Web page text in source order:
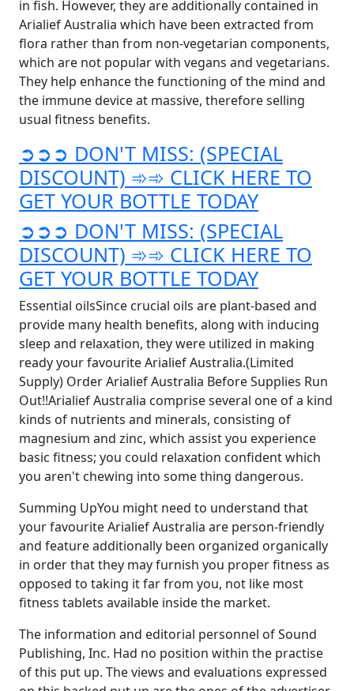
in fish. However, they are additionally contained in
Arialief Australia which have been extracted from
flora rather than from non-vegetarian components,
which are not popular with vegans and vegetarians.
They help enhance the functioning of the mind and
the immune device at massive, therefore selling
usual fitness benefits.
➲➲➲ DON'T MISS: (SPECIAL
DISCOUNT) ➾➾ CLICK HERE TO
GET YOUR BOTTLE TODAY
➲➲➲ DON'T MISS: (SPECIAL
DISCOUNT) ➾➾ CLICK HERE TO
GET YOUR BOTTLE TODAY
Essential oilsSince crucial oils are plant-based and
provide many health benefits, along with inducing
sleep and relaxation, they were utilized in making
ready your favourite Arialief Australia.(Limited
Supply) Order Arialief Australia Before Supplies Run
Out!!Arialief Australia comprise several one of a kind
kinds of nutrients and minerals, consisting of
magnesium and zinc, which assist you experience
basic fitness; you could relaxation confident which
you aren't chewing into some thing dangerous.
Summing UpYou might need to understand that
your favourite Arialief Australia are person-friendly
and feature additionally been organized organically
in order that they may furnish you proper fitness as
opposed to taking it far from you, not like most
fitness tablets available inside the market.
The information and editorial personnel of Sound
Publishing, Inc. Had no position within the practise
of this put up. The views and evaluations expressed